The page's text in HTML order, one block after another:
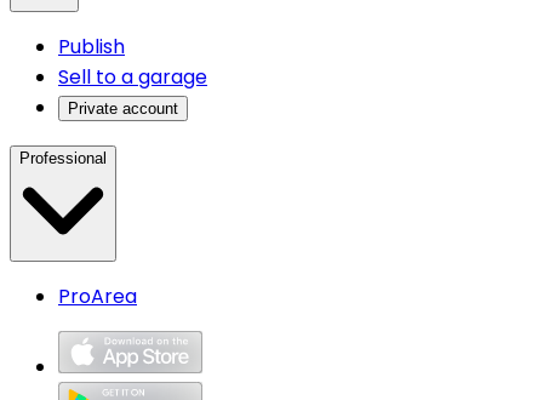
Publish
Sell to a garage
Private account
Professional
ProArea